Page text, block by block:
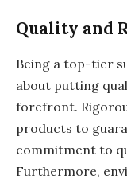
Quality and
Being a top-tier
about putting
forefront.
products to
commitment to
Furthermore,